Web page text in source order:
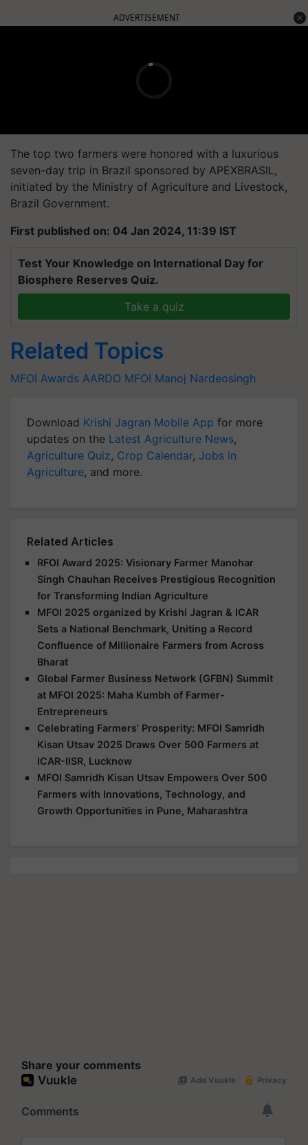
ADVERTISEMENT
The top two farmers were honored with a luxurious
seven-day trip in Brazil sponsored by APEXBRASIL,
initiated by the Ministry of Agriculture and Livestock,
Brazil Government.
First published on: 04 Jan 2024, 11:39 IST
Test Your Knowledge on International Day for
Biosphere Reserves Quiz.
Take a quiz
Related Topics
MFOI Awards AARDO MFOI Manoj Nardeosingh
Download Krishi Jagran Mobile App for more
updates on the Latest Agriculture News,
Agriculture Quiz, Crop Calendar, Jobs in
Agriculture, and more.
Related Articles
RFOI Award 2025: Visionary Farmer Manohar
Singh Chauhan Receives Prestigious Recognition
for Transforming Indian Agriculture
MFOI 2025 organized by Krishi Jagran & ICAR
Sets a National Benchmark, Uniting a Record
Confluence of Millionaire Farmers from Across
Bharat
Global Farmer Business Network (GFBN) Summit
at MFOI 2025: Maha Kumbh of Farmer-
Entrepreneurs
Celebrating Farmers’ Prosperity: MFOI Samridh
Kisan Utsav 2025 Draws Over 500 Farmers at
ICAR-IISR, Lucknow
MFOI Samridh Kisan Utsav Empowers Over 500
Farmers with Innovations, Technology, and
Growth Opportunities in Pune, Maharashtra
Share your comments